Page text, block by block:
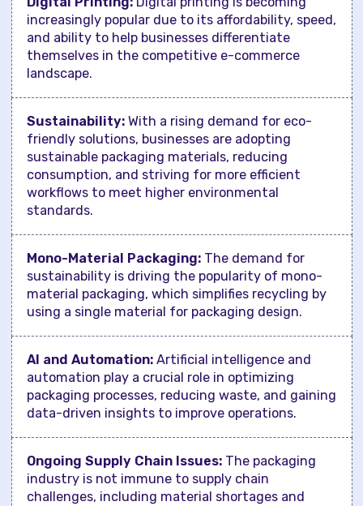
increasingly popular due to its affordability, speed,
and ability to help businesses differentiate
themselves in the competitive e-commerce
landscape.
Sustainability:With a rising demand for eco-
friendly solutions, businesses are adopting
sustainable packaging materials, reducing
consumption, and striving for more efficient
workflows to meet higher environmental
standards.
Mono-Material Packaging: The demand for
sustainability is driving the popularity of mono-
material packaging, which simplifies recycling by
using a single material for packaging design.
AI and Automation:Artificial intelligence and
automation play a crucial role in optimizing
packaging processes, reducing waste, and gaining
data-driven insights to improve operations.
Ongoing Supply Chain Issues:The packaging
industry is not immune to supply chain
challenges, including material shortages and